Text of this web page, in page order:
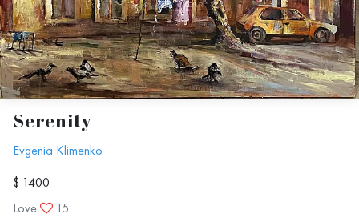
Serenity
Evgenia Klimenko
$ 1400
Love
15